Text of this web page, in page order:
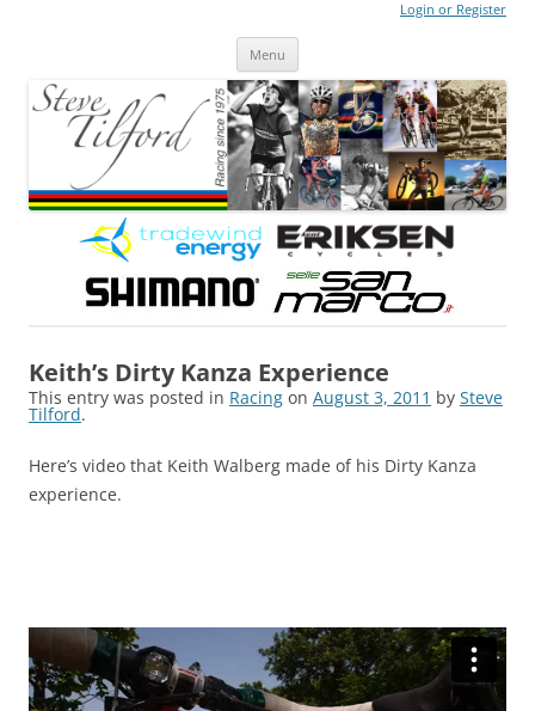
Login or Register
Menu
Keith’s Dirty Kanza Experience
This entry was posted in Racing on August 3, 2011 by Steve
Tilford.
Here’s video that Keith Walberg made of his Dirty Kanza
experience.